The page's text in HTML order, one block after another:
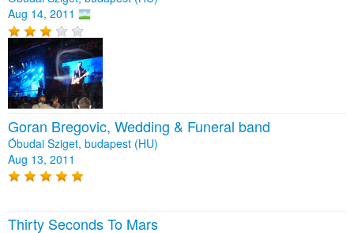
Aug 14, 2011
Goran Bregovic, Wedding & Funeral band
Óbudai Sziget, budapest (HU)
Aug 13, 2011
Thirty Seconds To Mars